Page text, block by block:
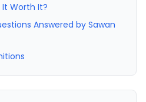
It Worth It?
Answered by Sawan